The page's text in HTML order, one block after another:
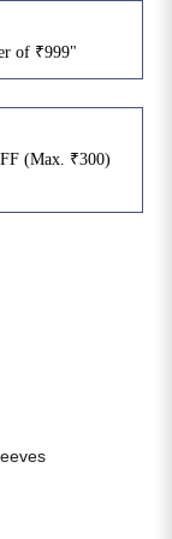
of ₹999"
(Max. ₹300)